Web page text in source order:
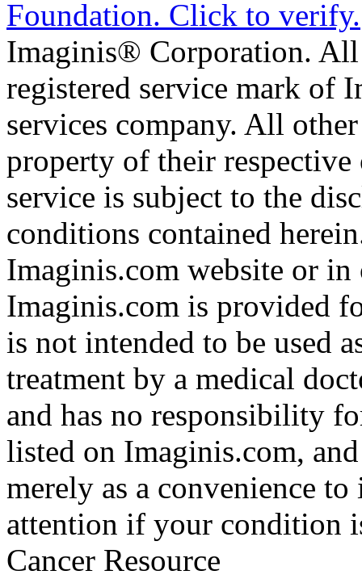
Imaginis® Corporation.
registered service mark of
services company. All
property of their
service is subject to the
conditions contained
Imaginis.com website or
Imaginis.com is provided
is not intended to be used
treatment by a medical
and has no responsibility
listed on Imaginis.com,
merely as a convenience
attention if your condition
Cancer Resource